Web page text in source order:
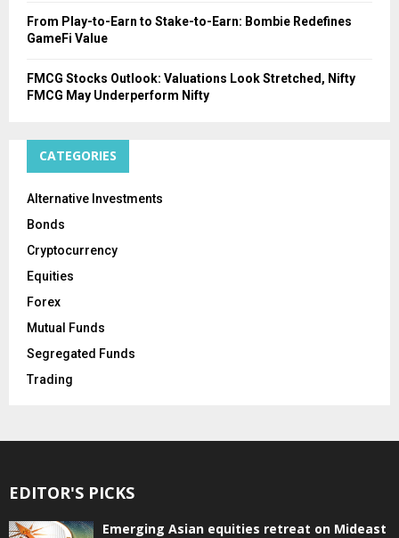
From Play-to-Earn to Stake-to-Earn: Bombie Redefines
GameFi Value
FMCG Stocks Outlook: Valuations Look Stretched, Nifty
FMCG May Underperform Nifty
CATEGORIES
Alternative Investments
Bonds
Cryptocurrency
Equities
Forex
Mutual Funds
Segregated Funds
Trading
EDITOR'S PICKS
Emerging Asian equities retreat on Mideast